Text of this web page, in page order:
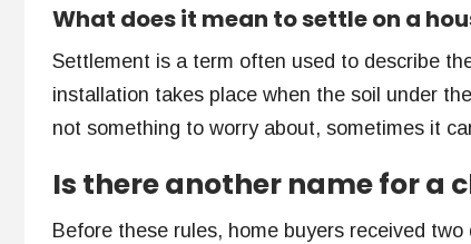
What does it mean to settle on a
Settlement is a term often used to describe
installation takes place when the soil under
not something to worry about, sometimes it
Is there another name for a
Before these rules, home buyers received